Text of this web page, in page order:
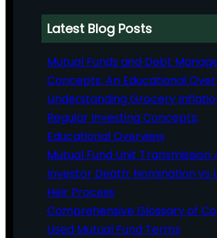
Latest Blog Posts
Mutual Funds and Debt
Concepts: An Educational
Understanding Grocery
Regular Investing Concepts:
Educational Overview
Mutual Fund Unit Transmission
Investor Death: Nomination vs
Heir Process
Comprehensive Glossary of
Used Mutual Fund Terms